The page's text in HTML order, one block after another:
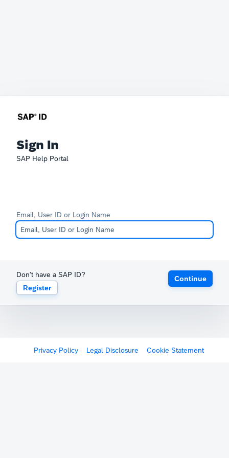
Sign In
SAP Help Portal
Email, User ID or Login Name
Don't have a SAP ID?
Register
Continue
Privacy Policy Legal Disclosure Cookie Statement